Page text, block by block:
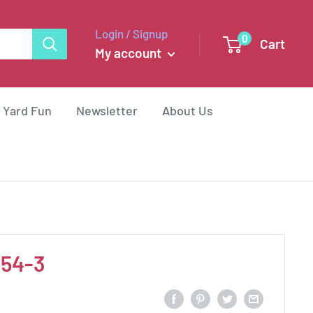
Login / Signup
My account
0 Cart
Yard Fun Newsletter About Us
3